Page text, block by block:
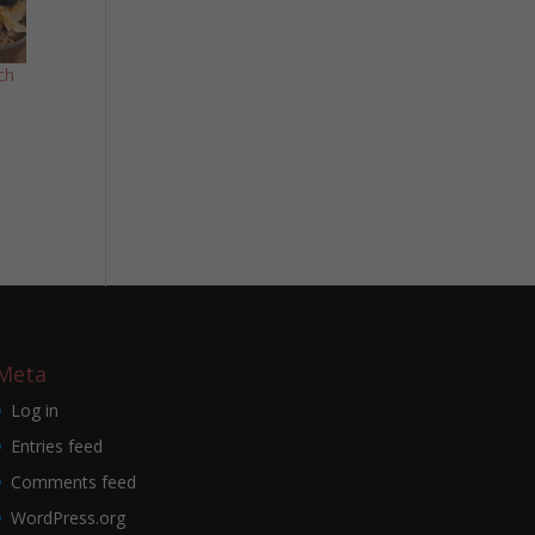
Log in
Entries feed
Comments feed
WordPress.org